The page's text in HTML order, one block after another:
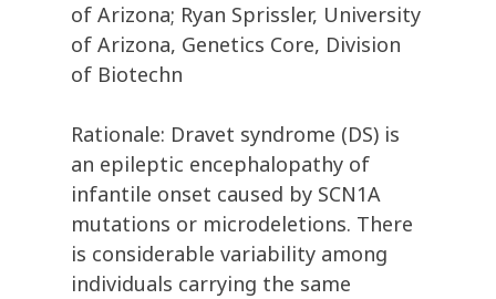
of Arizona; Ryan Sprissler, University
of Arizona, Genetics Core, Division
of Biotechn
Rationale: Dravet syndrome (DS) is
an epileptic encephalopathy of
infantile onset caused by SCN1A
mutations or microdeletions. There
is considerable variability among
individuals carrying the same